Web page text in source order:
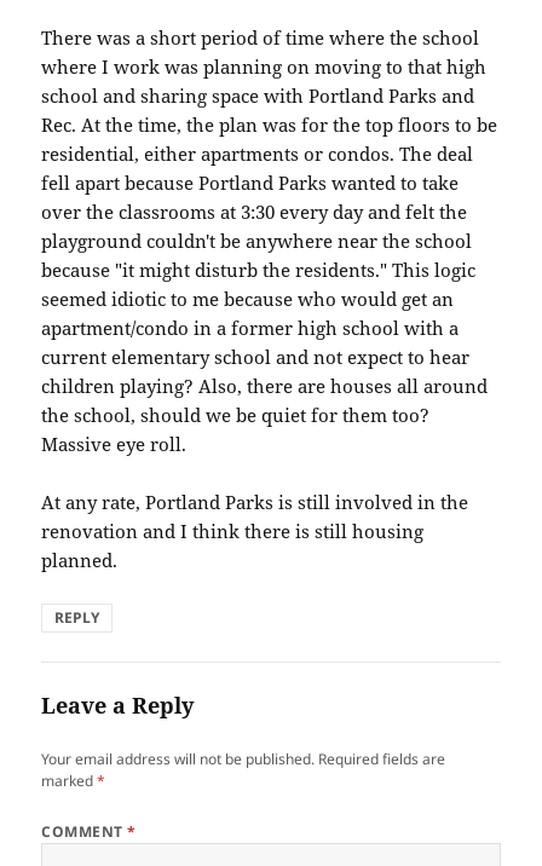
There was a short period of time where the school
where I work was planning on moving to that high
school and sharing space with Portland Parks and
Rec. At the time, the plan was for the top floors to be
residential, either apartments or condos. The deal
fell apart because Portland Parks wanted to take
over the classrooms at 3:30 every day and felt the
playground couldn't be anywhere near the school
because "it might disturb the residents." This logic
seemed idiotic to me because who would get an
apartment/condo in a former high school with a
current elementary school and not expect to hear
children playing? Also, there are houses all around
the school, should we be quiet for them too?
Massive eye roll.
At any rate, Portland Parks is still involved in the
renovation and I think there is still housing
planned.
REPLY
Leave a Reply
Your email address will not be published. Required fields are
marked*
COMMENT*